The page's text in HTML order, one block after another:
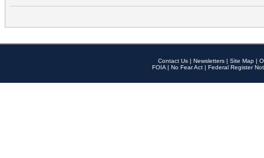
Contact Us | Newsletters | Site Map |
FOIA | No Fear Act | Federal Register